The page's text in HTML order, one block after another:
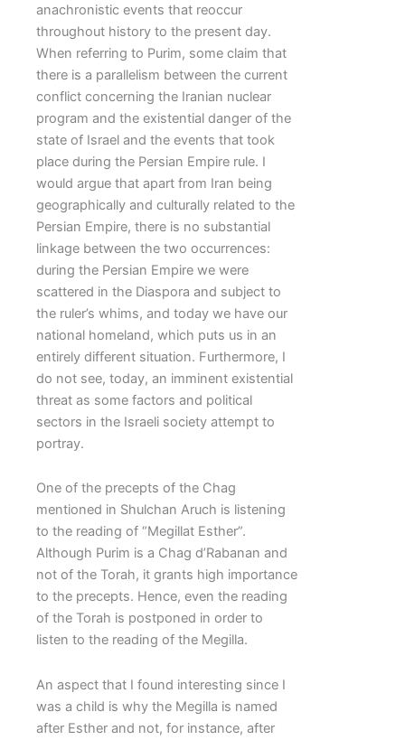
anachronistic events that reoccur
throughout history to the present day.
When referring to Purim, some claim that
there is a parallelism between the current
conflict concerning the Iranian nuclear
program and the existential danger of the
state of Israel and the events that took
place during the Persian Empire rule. I
would argue that apart from Iran being
geographically and culturally related to the
Persian Empire, there is no substantial
linkage between the two occurrences:
during the Persian Empire we were
scattered in the Diaspora and subject to
the ruler’s whims, and today we have our
national homeland, which puts us in an
entirely different situation. Furthermore, I
do not see, today, an imminent existential
threat as some factors and political
sectors in the Israeli society attempt to
portray.
One of the precepts of the Chag
mentioned in Shulchan Aruch is listening
to the reading of “Megillat Esther”.
Although Purim is a Chag d’Rabanan and
not of the Torah, it grants high importance
to the precepts. Hence, even the reading
of the Torah is postponed in order to
listen to the reading of the Megilla.
An aspect that I found interesting since I
was a child is why the Megilla is named
after Esther and not, for instance, after